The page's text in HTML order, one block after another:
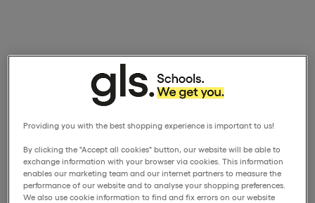
Providing you with the best shopping experience is important to us!
By clicking the "Accept all cookies" button, our website will be able to
exchange information with your browser via cookies. This information
enables our marketing team and our internet partners to measure the
performance of our website and to analyse your shopping preferences.
We also use cookie information to find and fix errors on our website